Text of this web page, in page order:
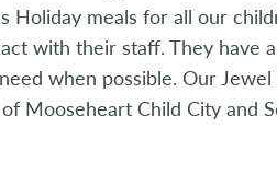
Holiday meals for all our
with their staff. They have
when possible. Our
Mooseheart Child City and